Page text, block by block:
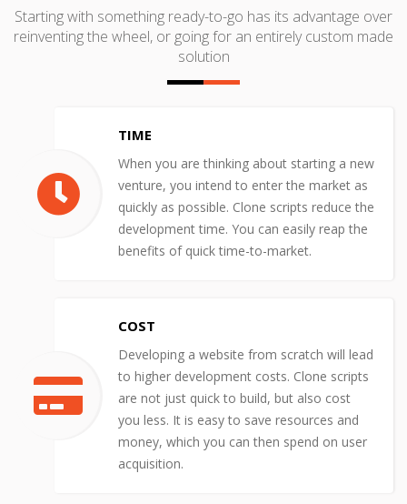
Starting with something ready-to-go has its advantage over
reinventing the wheel, or going for an entirely custom made
solution
TIME
When you are thinking about starting a new
venture, you intend to enter the market as
quickly as possible. Clone scripts reduce the
development time. You can easily reap the
benefits of quick time-to-market.
COST
Developing a website from scratch will lead
to higher development costs. Clone scripts
are not just quick to build, but also cost
you less. It is easy to save resources and
money, which you can then spend on user
acquisition.